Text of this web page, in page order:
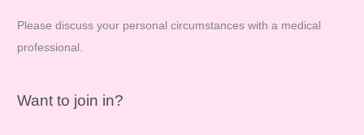
Please discuss your personal circumstances with a medical
professional.
Want to join in?